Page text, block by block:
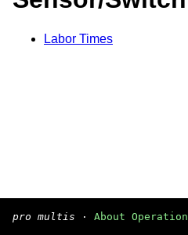
Labor Times
pro multis · About Operation